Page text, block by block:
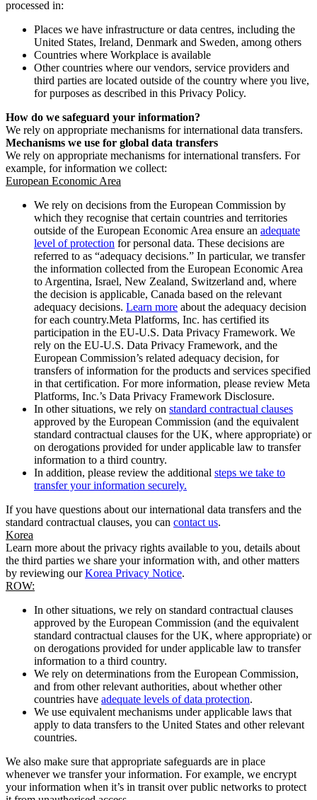
processed in:
Places we have infrastructure or data centres, including the
United States, Ireland, Denmark and Sweden, among others
Countries where Workplace is available
Other countries where our vendors, service providers and
third parties are located outside of the country where you live,
for purposes as described in this Privacy Policy.
How do we safeguard your information?
We rely on appropriate mechanisms for international data transfers.
Mechanisms we use for global data transfers
We rely on appropriate mechanisms for international transfers. For
example, for information we collect:
European Economic Area
We rely on decisions from the European Commission by
which they recognise that certain countries and territories
outside of the European Economic Area ensure an adequate
level of protection for personal data. These decisions are
referred to as “adequacy decisions.” In particular, we transfer
the information collected from the European Economic Area
to Argentina, Israel, New Zealand, Switzerland and, where
the decision is applicable, Canada based on the relevant
adequacy decisions. Learn more about the adequacy decision
for each country.Meta Platforms, Inc. has certified its
participation in the EU-U.S. Data Privacy Framework. We
rely on the EU-U.S. Data Privacy Framework, and the
European Commission’s related adequacy decision, for
transfers of information for the products and services specified
in that certification. For more information, please review Meta
Platforms, Inc.’s Data Privacy Framework Disclosure.
In other situations, we rely on standard contractual clauses
approved by the European Commission (and the equivalent
standard contractual clauses for the UK, where appropriate) or
on derogations provided for under applicable law to transfer
information to a third country.
In addition, please review the additional steps we take to
transfer your information securely.
If you have questions about our international data transfers and the
standard contractual clauses, you can contact us.
Korea
Learn more about the privacy rights available to you, details about
the third parties we share your information with, and other matters
by reviewing ourKorea Privacy Notice.
ROW:
In other situations, we rely on standard contractual clauses
approved by the European Commission (and the equivalent
standard contractual clauses for the UK, where appropriate) or
on derogations provided for under applicable law to transfer
information to a third country.
We rely on determinations from the European Commission,
and from other relevant authorities, about whether other
countries have adequate levels of data protection.
We use equivalent mechanisms under applicable laws that
apply to data transfers to the United States and other relevant
countries.
We also make sure that appropriate safeguards are in place
whenever we transfer your information. For example, we encrypt
your information when it’s in transit over public networks to protect